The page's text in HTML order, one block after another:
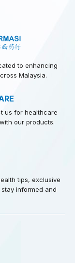
to enhancing
Malaysia.
us for healthcare
our products.
tips, exclusive
informed and